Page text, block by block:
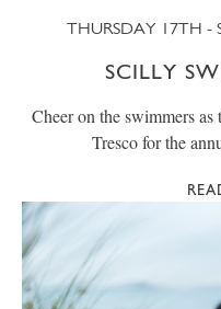
THURSDAY 17TH -
SCILLY
Cheer on the swimmers
Tresco for the